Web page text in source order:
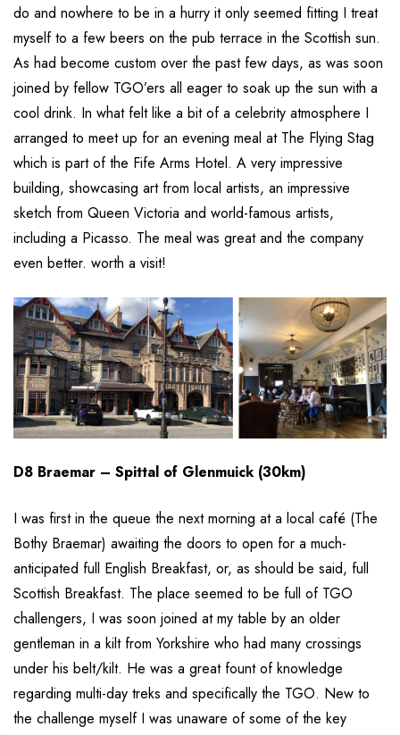
do and nowhere to be in a hurry it only seemed fitting I treat
myself to a few beers on the pub terrace in the Scottish sun.
As had become custom over the past few days, as was soon
joined by fellow TGO’ers all eager to soak up the sun with a
cool drink. In what felt like a bit of a celebrity atmosphere I
arranged to meet up for an evening meal at The Flying Stag
which is part of the Fife Arms Hotel. A very impressive
building, showcasing art from local artists, an impressive
sketch from Queen Victoria and world-famous artists,
including a Picasso. The meal was great and the company
even better. worth a visit!
D8 Braemar – Spittal of Glenmuick (30km)
I was first in the queue the next morning at a local café (The
Bothy Braemar) awaiting the doors to open for a much-
anticipated full English Breakfast, or, as should be said, full
Scottish Breakfast. The place seemed to be full of TGO
challengers, I was soon joined at my table by an older
gentleman in a kilt from Yorkshire who had many crossings
under his belt/kilt. He was a great fount of knowledge
regarding multi-day treks and specifically the TGO. New to
the challenge myself I was unaware of some of the key